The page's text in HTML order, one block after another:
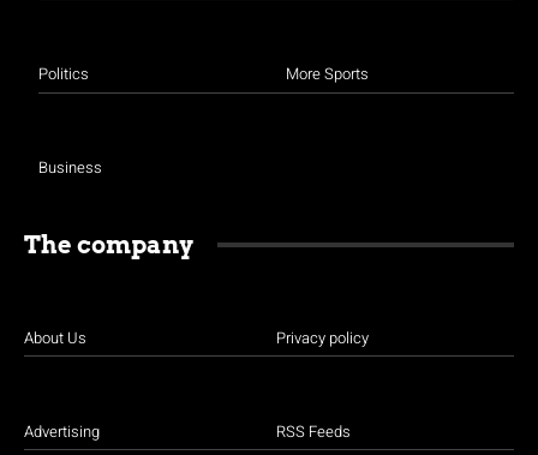
Politics
Business
More Sports
The company
About Us
Advertising
Privacy policy
RSS Feeds